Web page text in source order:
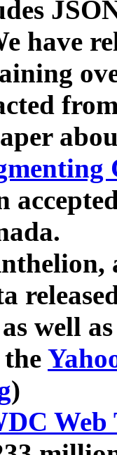
have
well
)
Web